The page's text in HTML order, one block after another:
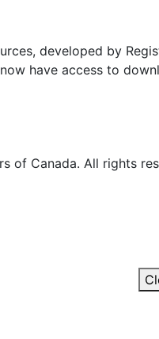
developed by
have access to
of Canada. All rights